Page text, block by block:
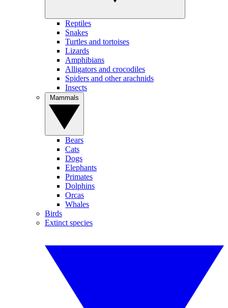
Reptiles
Snakes
Turtles and tortoises
Lizards
Amphibians
Alligators and crocodiles
Spiders and other arachnids
Insects
Bears
Cats
Dogs
Elephants
Primates
Dolphins
Orcas
Whales
Birds
Extinct species